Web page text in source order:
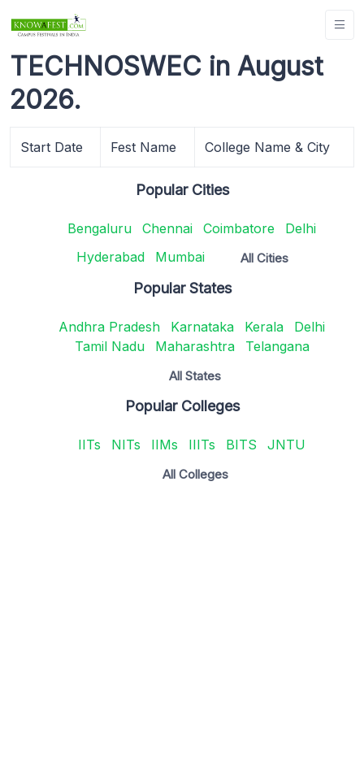
TECHNOSWEC in August
2026.
Start Date Fest Name College Name & City
Popular Cities
Bengaluru Chennai Coimbatore
Delhi
Hyderabad
Mumbai All Cities
Popular States
Andhra Pradesh Karnataka Kerala
Delhi
Tamil Nadu
Maharashtra Telangana
All States
Popular Colleges
IITs NITs IIMs IIITs BITS JNTU
All Colleges